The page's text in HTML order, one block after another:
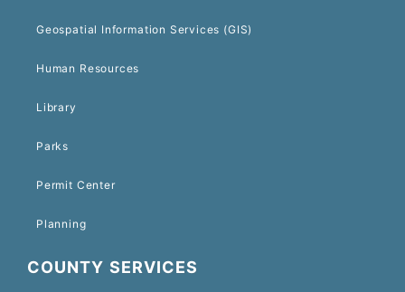
Geospatial Information Services (GIS)
Human Resources
Library
Parks
Permit Center
Planning
COUNTY SERVICES